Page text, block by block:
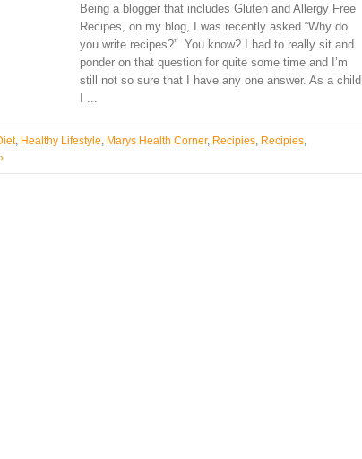
Being a blogger that includes Gluten and Allergy Free
Recipes, on my blog, I was recently asked “Why do
you write recipes?” You know? I had to really sit and
ponder on that question for quite some time and I’m
still not so sure that I have any one answer. As a child,
I ...
, Healthy Lifestyle Marys Health Corner, Recipies Recipies
›